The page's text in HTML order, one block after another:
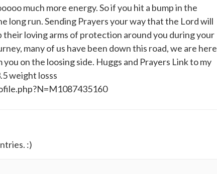
much more energy. So if you hit a bump in the
long run. Sending Prayers your way that the Lord will
their loving arms of protection around you during your
many of us have been down this road, we are here
on the loosing side. Huggs and Prayers Link to my
weight losss
:)